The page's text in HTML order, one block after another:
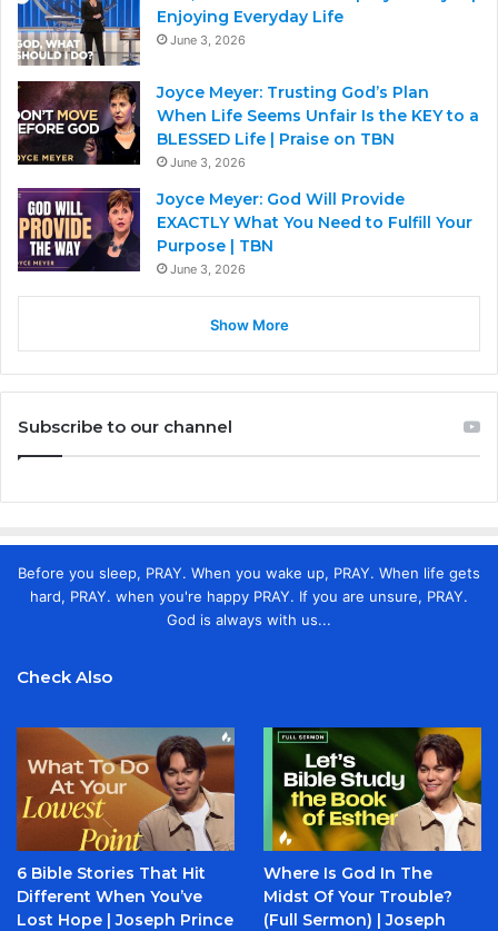
Enjoying Everyday Life
June 3, 2026
Joyce Meyer: Trusting God’s Plan
When Life Seems Unfair Is the KEY to a
BLESSED Life | Praise on TBN
June 3, 2026
Joyce Meyer: God Will Provide
EXACTLY What You Need to Fulfill Your
Purpose | TBN
June 3, 2026
Show More
Subscribe to our channel
Before you sleep, PRAY. When you wake up, PRAY. When life gets
hard, PRAY. when you're happy PRAY. If you are unsure, PRAY.
God is always with us...
Check Also
6 Bible Stories That Hit
Different When You’ve
Lost Hope | Joseph Prince
Where Is God In The
Midst Of Your Trouble?
(Full Sermon) | Joseph